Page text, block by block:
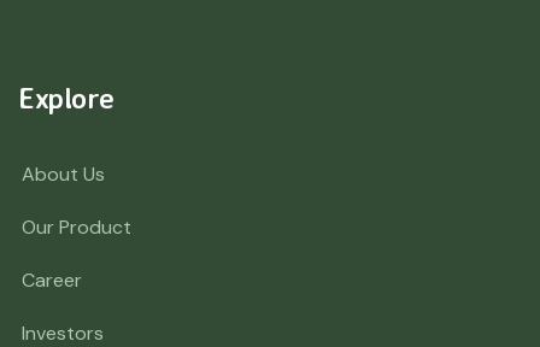
Explore
About Us
Our Product
Career
Investors